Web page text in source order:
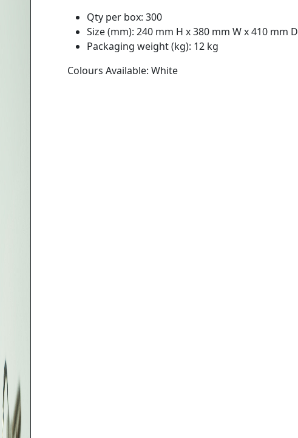
Qty per box: 300
Size (mm): 240 mm H x 380 mm W x 410 mm D
Packaging weight (kg): 12 kg
Colours Available: White